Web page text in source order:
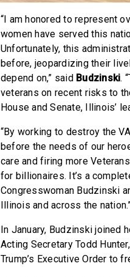
“I am honored to represent
women have served this
Unfortunately, this
before, jeopardizing their
depend on,” said Budzinski.
veterans on recent risks to
House and Senate, Illinois’
“By working to destroy the
before the needs of our
care and firing more
for billionaires. It’s a
Congresswoman Budzinski
Illinois and across the
In January, Budzinski joined
Acting Secretary Todd
Trump’s Executive Order to